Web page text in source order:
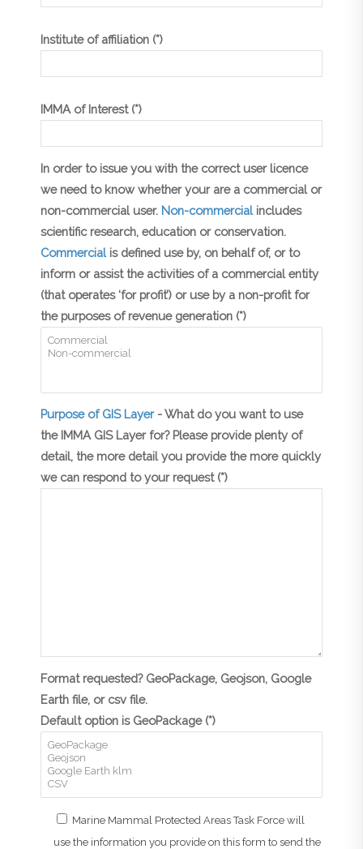
Institute of affiliation (*)
IMMA of Interest (*)
In order to issue you with the correct user licence
we need to know whether your are a commercial or
non-commercial user. Non-commercialincludes
scientific research, education or conservation.
Commercialis defined use by, on behalf of, or to
inform or assist the activities of a commercial entity
(that operates ‘for profit’) or use by a non-profit for
the purposes of revenue generation (*)
Purpose of GIS Layer- What do you want to use
the IMMA GIS Layer for? Please provide plenty of
detail, the more detail you provide the more quickly
we can respond to your request (*)
Format requested? GeoPackage, Geojson, Google
Earth file, or csv file.
Default option is GeoPackage (*)
Marine Mammal Protected Areas Task Force will
use the information you provide on this form to send the